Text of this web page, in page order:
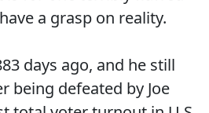
a grasp on reality.
days ago, and he still
being defeated by Joe